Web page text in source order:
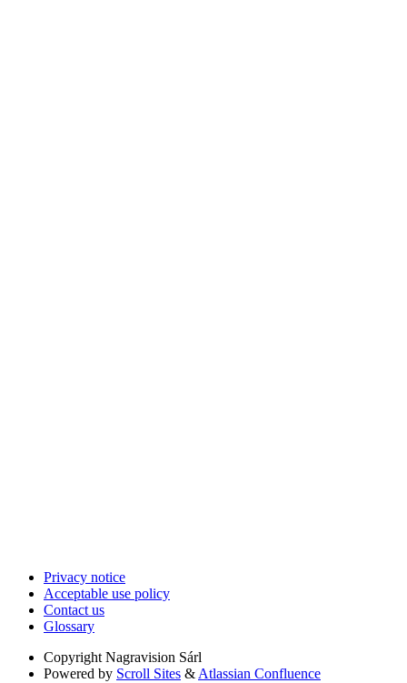
Privacy notice
Acceptable use policy
Contact us
Glossary
Copyright Nagravision Sárl
Powered by Scroll Sites & Atlassian Confluence